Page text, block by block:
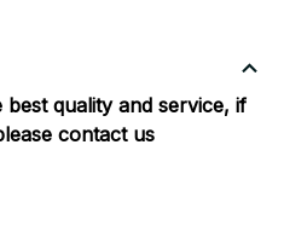
quality and service, if
contact us